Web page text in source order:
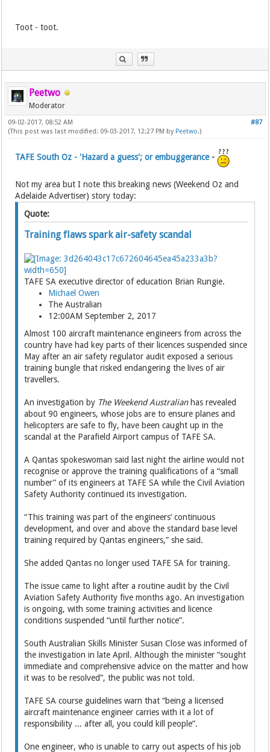
Toot - toot.
Peetwo
Moderator
#87
09-02-2017, 08:52 AM
(This post was last modified: 09-03-2017, 12:27 PM by Peetwo.)
TAFE South Oz - 'Hazard a guess'; or embuggerance -
Not my area but I note this breaking news (Weekend Oz and
Adelaide Advertiser) story today:
Quote:
Training flaws spark air-safety scandal
TAFE SA executive director of education Brian Rungie.
Michael Owen
The Australian
12:00AM September 2, 2017
Almost 100 aircraft maintenance engineers from across the
country have had key parts of their ­licences suspended since
May after an air safety regulator audit exposed a serious
training bungle that risked endangering the lives of air
travellers.
An investigation by The Weekend Australianhas revealed
about 90 engineers, whose jobs are to ensure planes and
helicopters are safe to fly, have been caught up in the
scandal at the Parafield Airport campus of TAFE SA.
A Qantas spokeswoman said last night the airline would not
recognise or approve the training qualifications of a “small
number” of its engineers at TAFE SA while the Civil Aviation
Safety Auth­ority continued its investigation.
“This training was part of the engineers’ continuous
development, and over and above the standard base level
training ­required by Qantas engineers,” she said.
She added Qantas no longer used TAFE SA for training.
The issue came to light after a routine audit by the Civil
Aviation Safety Authority five months ago. An investigation
is ongoing, with some training ­activities and licence
conditions suspended “until further notice”.
South Australian Skills Minister Susan Close was informed of
the investigation in late April. ­Although the minister “sought
immediate and comprehensive advice on the matter and how
it was to be resolved”, the public was not told.
TAFE SA course guidelines warn that “being a licensed
aircraft maintenance engineer carries with it a lot of
responsibility ... after all, you could kill people”.
One engineer, who is unable to carry out aspects of his job